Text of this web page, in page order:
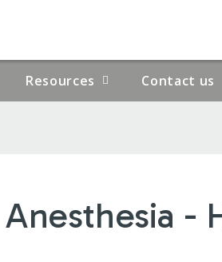
Resources Contact us
-